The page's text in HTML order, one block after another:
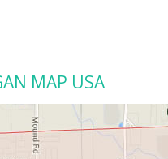
MAP USA